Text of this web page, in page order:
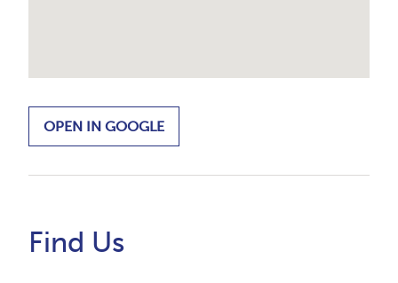
OPEN IN GOOGLE
Find Us